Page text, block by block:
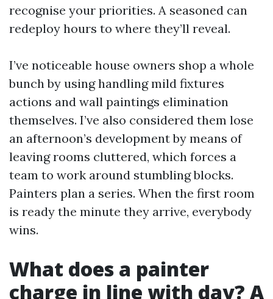
recognise your priorities. A seasoned can
redeploy hours to where they’ll reveal.
I’ve noticeable house owners shop a whole
bunch by using handling mild fixtures
actions and wall paintings elimination
themselves. I’ve also considered them lose
an afternoon’s development by means of
leaving rooms cluttered, which forces a
team to work around stumbling blocks.
Painters plan a series. When the first room
is ready the minute they arrive, everybody
wins.
What does a painter
charge in line with day? A